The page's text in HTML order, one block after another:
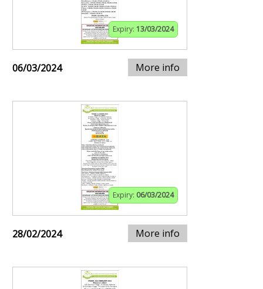
Expiry: 13/03/2024
06/03/2024 More info
Expiry: 06/03/2024
28/02/2024 More info